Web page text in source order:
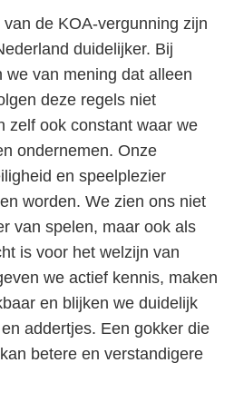
de KOA-vergunning zijn
duidelijker. Bij
we van mening dat alleen
deze regels niet
zelf ook constant waar we
ondernemen. Onze
en speelplezier
worden. We zien ons niet
van spelen, maar ook als
is voor het welzijn van
we actief kennis, maken
en blijken we duidelijk
addertjes. Een gokker die
betere en verstandigere